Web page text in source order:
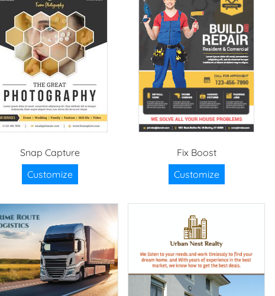
Snap Capture
Customize
Fix Boost
Customize